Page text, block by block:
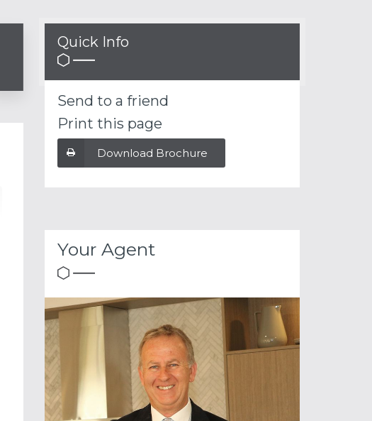
Quick Info
Send to a friend
Print this page
Download Brochure
Your Agent